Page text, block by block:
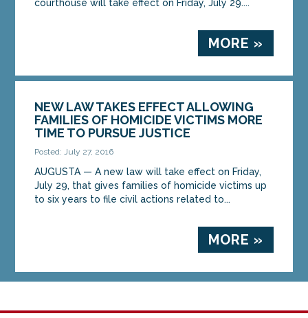
courthouse will take effect on Friday, July 29....
MORE »
NEW LAW TAKES EFFECT ALLOWING
FAMILIES OF HOMICIDE VICTIMS MORE
TIME TO PURSUE JUSTICE
Posted: July 27, 2016
AUGUSTA — A new law will take effect on Friday,
July 29, that gives families of homicide victims up
to six years to file civil actions related to...
MORE »